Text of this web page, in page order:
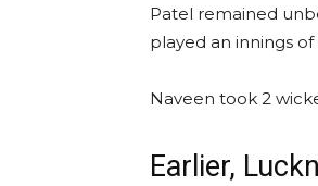
Patel remained
played an innings
Naveen took 2
Earlier,